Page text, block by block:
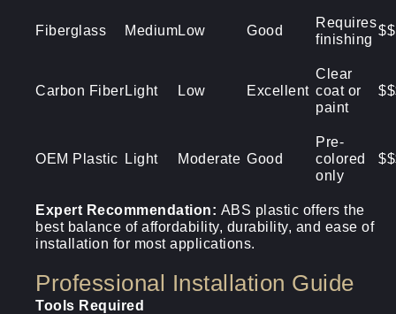
Fiberglass MediumLow Good
Requires
finishing
$$
Carbon Fiber Light Low Excellent
Clear
coat or
paint
OEM Plastic Light Moderate Good
Pre-
colored
only
Expert Recommendation: ABS plastic offers the
best balance of affordability, durability, and ease of
installation for most applications.
Professional Installation Guide
Tools Required